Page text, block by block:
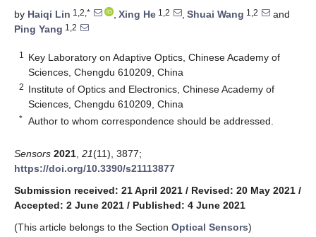
by Haiqi Lin 1,2,* , Xing He 1,2 , Shuai Wang 1,2
and
Ping Yang 1,2
1
Key Laboratory on Adaptive Optics, Chinese Academy of
Sciences, Chengdu 610209, China
2 Institute of Optics and Electronics, Chinese Academy of
Sciences, Chengdu 610209, China
* Author to whom correspondence should be addressed.
Sensors 2021 21(11), 3877;
https://doi.org/10.3390/s21113877
Submission received: 21 April 2021 / Revised: 20 May 2021 /
Accepted: 2 June 2021 / Published: 4 June 2021
(This article belongs to the Section Optical Sensors)